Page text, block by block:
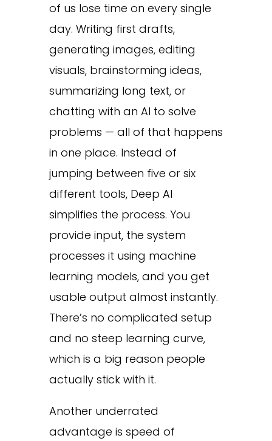
of us lose time on every single
day. Writing first drafts,
generating images, editing
visuals, brainstorming ideas,
summarizing long text, or
chatting with an AI to solve
problems — all of that happens
in one place. Instead of
jumping between five or six
different tools, Deep AI
simplifies the process. You
provide input, the system
processes it using machine
learning models, and you get
usable output almost instantly.
There’s no complicated setup
and no steep learning curve,
which is a big reason people
actually stick with it.
Another underrated
advantage is speed of